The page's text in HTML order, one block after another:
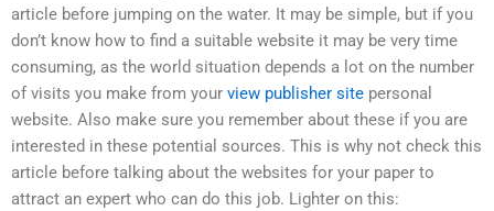
article before jumping on the water. It may be simple, but if you
don’t know how to find a suitable website it may be very time
consuming, as the world situation depends a lot on the number
of visits you make from your view publisher site personal
website. Also make sure you remember about these if you are
interested in these potential sources. This is why not check this
article before talking about the websites for your paper to
attract an expert who can do this job. Lighter on this: